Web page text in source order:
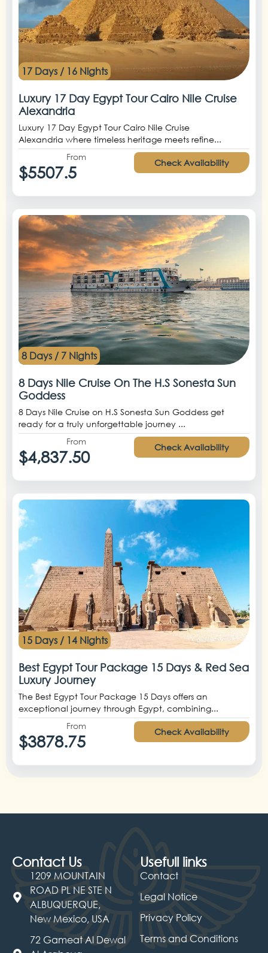
17 Days / 16 Nights
Luxury 17 Day Egypt Tour Cairo Nile Cruise
Alexandria
Luxury 17 Day Egypt Tour Cairo Nile Cruise
Alexandria where timeless heritage meets refine...
From
$5507.5 Check Availability
8 Days / 7 Nights
8 Days Nile Cruise On The H.S Sonesta Sun
Goddess
8 Days Nile Cruise on H.S Sonesta Sun Goddess get
ready for a truly unforgettable journey ...
From
$4,837.50 Check Availability
15 Days / 14 Nights
Best Egypt Tour Package 15 Days & Red Sea
Luxury Journey
The Best Egypt Tour Package 15 Days offers an
exceptional journey through Egypt, combining...
From
$3878.75 Check Availability
Usefull links
Contact
Legal Notice
Privacy Policy
Terms and Conditions
Contact Us
1209 MOUNTAIN
ROAD PL NE STE N
ALBUQUERQUE,
New Mexico, USA
72 Gameat Al Dewal